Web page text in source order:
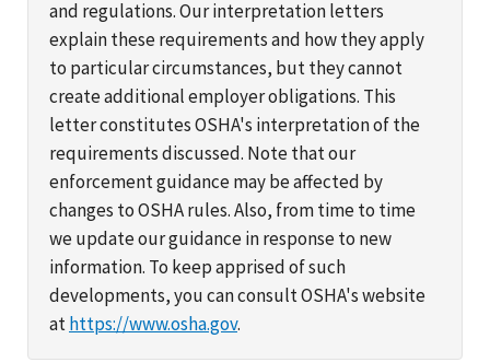
and regulations. Our interpretation letters
explain these requirements and how they apply
to particular circumstances, but they cannot
create additional employer obligations. This
letter constitutes OSHA's interpretation of the
requirements discussed. Note that our
enforcement guidance may be affected by
changes to OSHA rules. Also, from time to time
we update our guidance in response to new
information. To keep apprised of such
developments, you can consult OSHA's website
athttps://www.osha.gov.